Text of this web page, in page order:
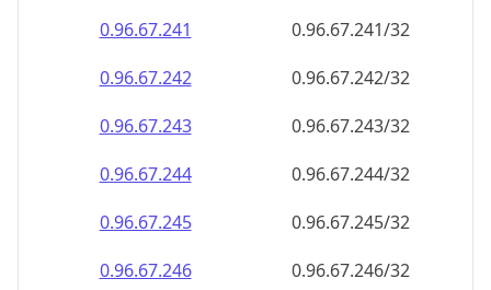
0.96.67.241
0.96.67.241/32
0.96.67.242
0.96.67.242/32
0.96.67.243
0.96.67.243/32
0.96.67.244
0.96.67.244/32
0.96.67.245
0.96.67.245/32
0.96.67.246
0.96.67.246/32